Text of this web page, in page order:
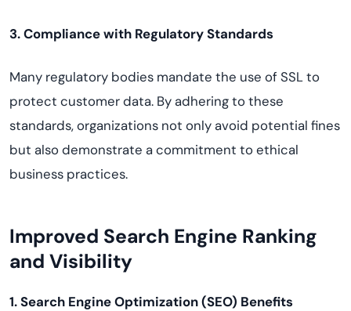
3. Compliance with Regulatory Standards
Many regulatory bodies mandate the use of SSL to
protect customer data. By adhering to these
standards, organizations not only avoid potential fines
but also demonstrate a commitment to ethical
business practices.
Improved Search Engine Ranking
and Visibility
1. Search Engine Optimization (SEO) Benefits